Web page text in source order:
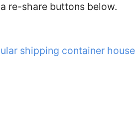
re-share buttons below.
shipping container house